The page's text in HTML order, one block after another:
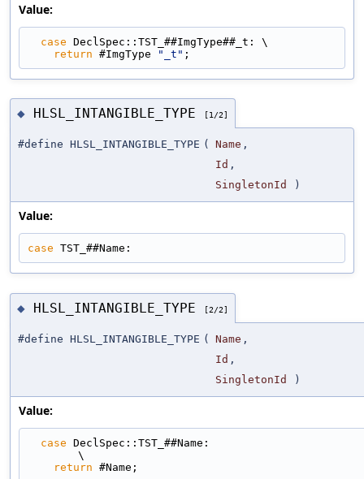
Value:
case DeclSpec::TST_##ImgType##_t: \
return #ImgType "_t" ;
◆ HLSL_INTANGIBLE_TYPE [1/2]
#define HLSL_INTANGIBLE_TYPE ( Name ,
Id ,
SingletonId
)
Value:
case TST_##Name:
◆ HLSL_INTANGIBLE_TYPE [2/2]
#define HLSL_INTANGIBLE_TYPE ( Name ,
Id ,
SingletonId
)
Value:
case DeclSpec::TST_##Name:
\
return #Name;